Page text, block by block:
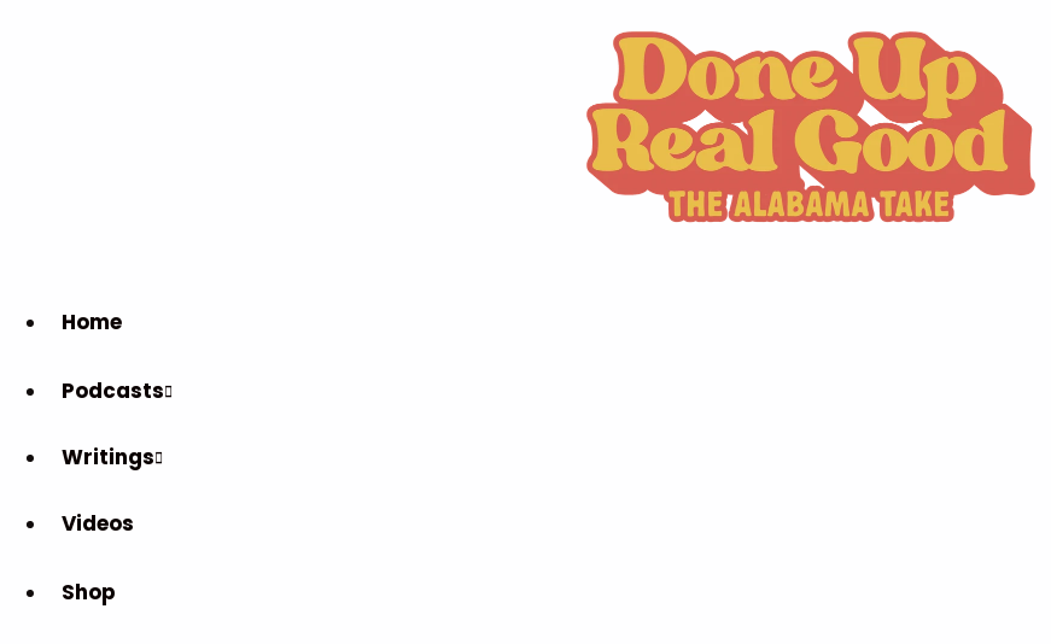
Home
Podcasts
Writings
Videos
Shop